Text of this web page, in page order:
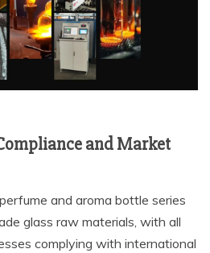
and Market
and aroma bottle series
glass raw materials, with all
complying with international